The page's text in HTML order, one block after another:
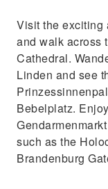
Visit the exciting
and walk across
Cathedral.
Linden and see
Bebelplatz.
such as the
Brandenburg